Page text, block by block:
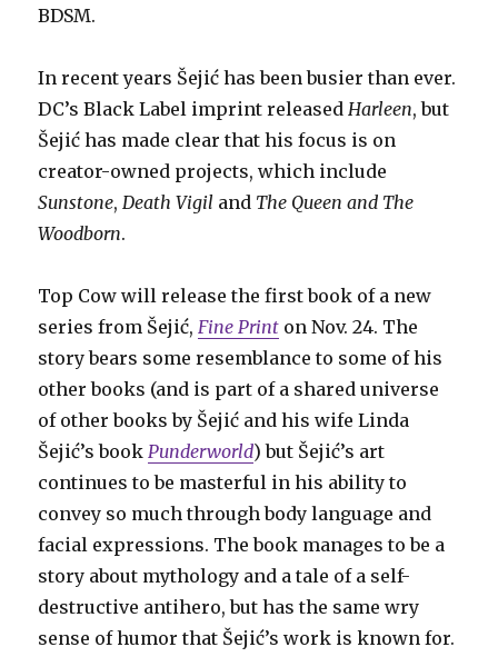
BDSM.
In recent years Šejić has been busier than ever.
DC’s Black Label imprint released Harleen, but
Šejić has made clear that his focus is on
creator-owned projects, which include
Sunstone, Death Vigil and The Queen and The
Woodborn.
Top Cow will release the first book of a new
series from Šejić, Fine Print on Nov. 24. The
story bears some resemblance to some of his
other books (and is part of a shared universe
of other books by Šejić and his wife Linda
Šejić’s book Punderworld) but Šejić’s art
continues to be masterful in his ability to
convey so much through body language and
facial expressions. The book manages to be a
story about mythology and a tale of a self-
destructive antihero, but has the same wry
sense of humor that Šejić’s work is known for.